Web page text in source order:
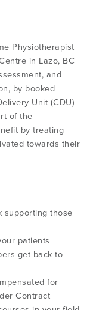
Physiotherapist
in Lazo, BC
and
by booked
Unit (CDU)
of the
by treating
towards their
supporting those
patients
get back to
for
Contract